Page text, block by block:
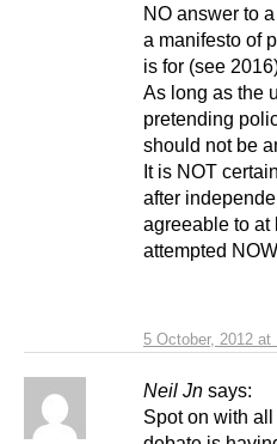
5 October, 2012 at
NO answer to
a manifesto of
is for (see
As long as the
pretending
should not be
It is NOT
after
agreeable to
attempted
Neil Jn says:
Spot on with